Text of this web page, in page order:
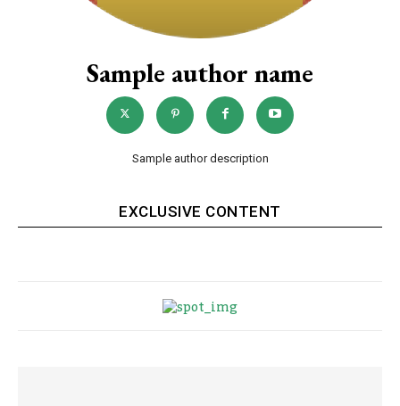
Sample author name
Sample author description
EXCLUSIVE CONTENT